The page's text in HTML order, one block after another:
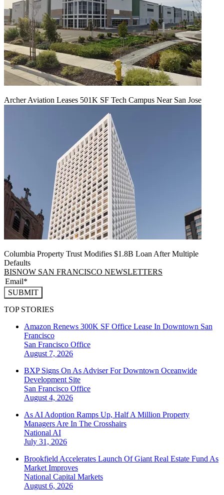
Archer Aviation Leases 501K SF Tech Campus Near San Jose
Columbia Property Trust Modifies $1.8B Loan After Multiple
Defaults
BISNOW SAN FRANCISCO NEWSLETTERS
SUBMIT
TOP STORIES
Amazon Renews 300K SF Office Lease In Downtown San
Francisco
San Francisco Office
August 7, 2026
BXP Signs On As Adviser For Downtown Oceanwide
Development Site
San Francisco Office
August 4, 2026
As AI Adoption Ramps Up, Half A Million Property
Managers Are In The Crosshairs
National AI
July 31, 2026
Brookfield Accelerates Launch Of Giant Real Estate Fund As
Market Improves
National Capital Markets
August 6, 2026